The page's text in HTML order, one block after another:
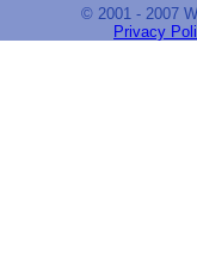
© 2001 - 2007
Privacy